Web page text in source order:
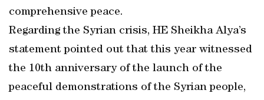
comprehensive peace.
Regarding the Syrian crisis, HE Sheikha Alya’s
statement pointed out that this year witnessed
the 10th anniversary of the launch of the
peaceful demonstrations of the Syrian people,